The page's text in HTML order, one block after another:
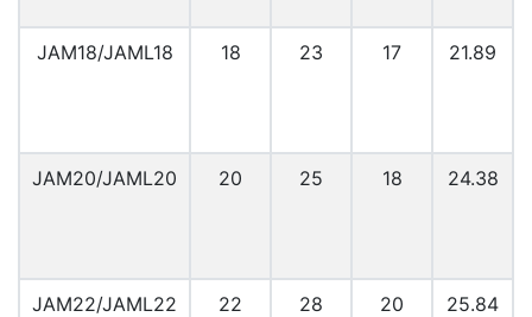
JAM18/JAML18 18 23 17 21.89
JAM20/JAML20 20 25 18 24.38
JAM22/JAML22 22 28 20 25.84